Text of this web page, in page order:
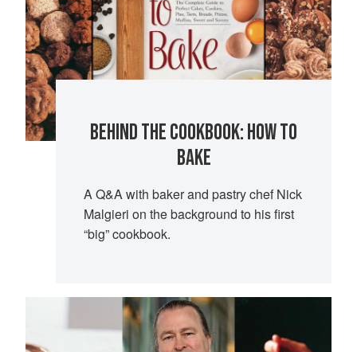
BEHIND THE COOKBOOK: HOW TO
BAKE
A Q&A with baker and pastry chef Nick
Malgieri on the background to his first
“big” cookbook.